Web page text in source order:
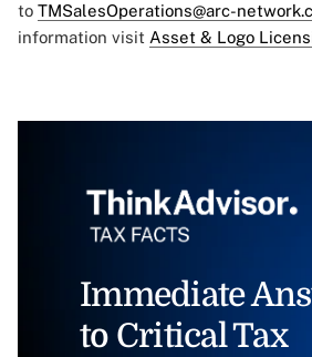
to TMSalesOperations@arc-
information visit Asset & Logo
Immediate
to Critical Tax